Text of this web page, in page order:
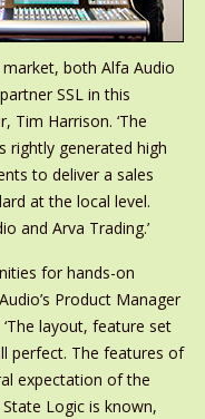
both Alfa Audio
SSL in this
Tim Harrison. ‘The
rightly generated high
to deliver a sales
at the local level.
and Arva Trading.’
for hands-on
Product Manager
layout, feature set
perfect. The features of
expectation of the
Logic is known,